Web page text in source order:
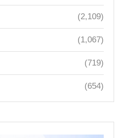
(2,109)
(1,067)
(719)
(654)